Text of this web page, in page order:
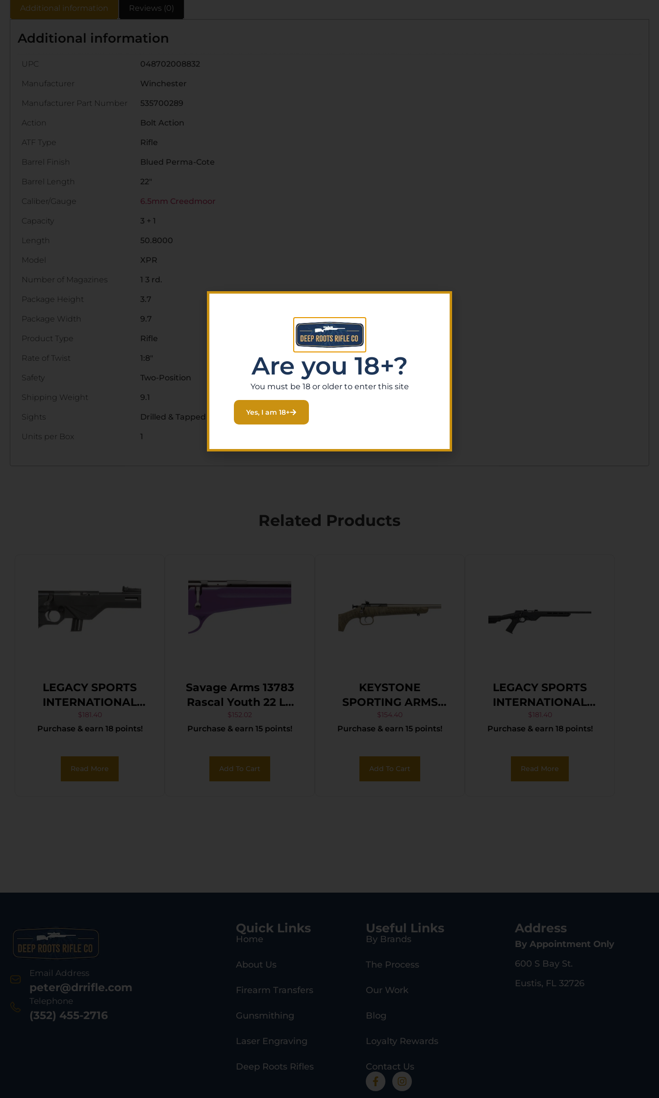
Additional information Reviews (0)
Additional information
UPC 048702008832
Manufacturer Winchester
Manufacturer Part Number 535700289
Action Bolt Action
ATF Type Rifle
Barrel Finish Blued Perma-Cote
Barrel Length 22"
Caliber/Gauge 6.5mm Creedmoor
Capacity 3 + 1
Length 50.8000
Model XPR
Number of Magazines 1 3 rd.
Package Height 3.7
Package Width 9.7
Product Type Rifle
Rate of Twist 1:8"
Safety Two-Position
Shipping Weight 9.1
Sights Drilled & Tapped
Units per Box 1
Related Products
LEGACY SPORTS
INTERNATIONAL
CITADEL TRAKR
22LR BLK/SYN 18″
$181.40
Purchase & earn 18 points!
Read More
Savage Arms 13783
Rascal Youth 22 LR
1rd 16.13″ Matte
Black Sporter Barrel,
Steel Receiver,
Purple Fixed
$152.02
Purchase & earn 15 points!
Add To Cart
KEYSTONE
SPORTING ARMS
CRICKETT 22LR SS
TAN/BLK WEB
$154.40
Purchase & earn 15 points!
Add To Cart
LEGACY SPORTS
INTERNATIONAL
CITADEL TRAKR
22WMR BLK 21″ TB
$181.40
Purchase & earn 18 points!
Read More
Email Address
peter@drrifle.com
Telephone
(352) 455-2716
Quick Links
Home
About Us
Firearm Transfers
Gunsmithing
Laser Engraving
Deep Roots Rifles
Useful Links
By Brands
The Process
Our Work
Blog
Loyalty Rewards
Contact Us
Address
By Appointment Only
600 S Bay St.
Eustis, FL 32726
Are you 18+?
You must be 18 or older to enter this site
Yes, I am 18+